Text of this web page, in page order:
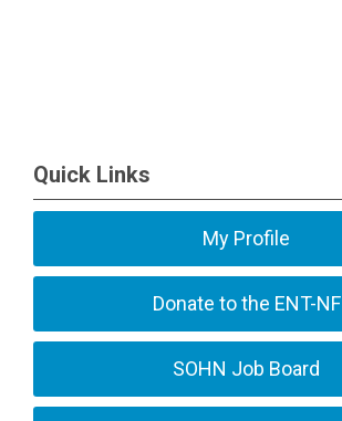
Quick Links
My Profile
Donate to the ENT-NF
SOHN Job Board